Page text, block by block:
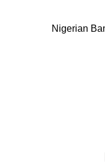
Nigerian